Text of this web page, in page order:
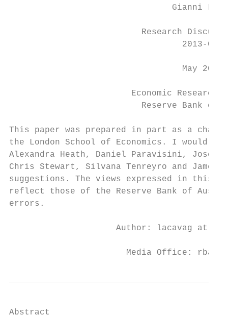
Gianni La
Research
                                  2013-05
                                  May 2013
Economic Research
Reserve Bank of
This paper was prepared in part as a
the London School of Economics. I would
Alexandra Heath, Daniel Paravisini, Jose-
Chris Stewart, Silvana Tenreyro and James
suggestions. The views expressed in this
reflect those of the Reserve Bank of
errors.
Author: lacavag at
Media Office:
Abstract